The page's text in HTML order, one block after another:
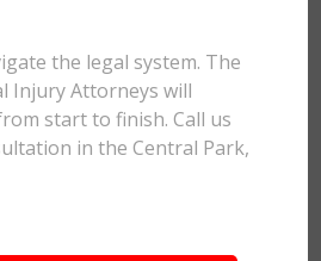
the legal system. The
Injury Attorneys will
start to finish. Call us
in the Central Park,